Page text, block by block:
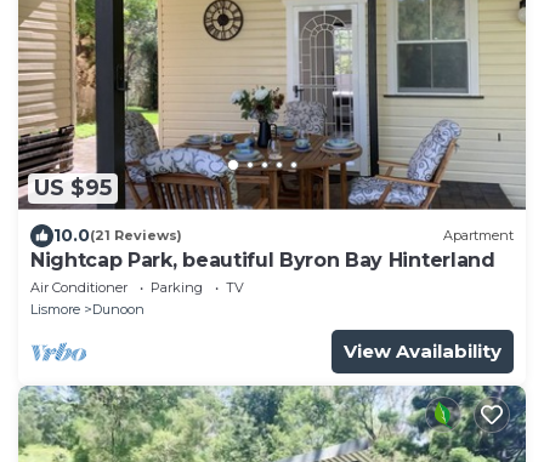
US $95
10.0(21 Reviews) Apartment
Nightcap Park, beautiful Byron Bay Hinterland
Air Conditioner Parking
TV
Lismore
Dunoon
View Availability